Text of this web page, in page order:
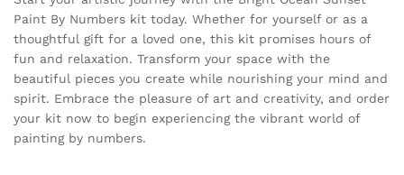
Paint By Numbers kit today. Whether for yourself or as a
thoughtful gift for a loved one, this kit promises hours of
fun and relaxation. Transform your space with the
beautiful pieces you create while nourishing your mind and
spirit. Embrace the pleasure of art and creativity, and order
your kit now to begin experiencing the vibrant world of
painting by numbers.